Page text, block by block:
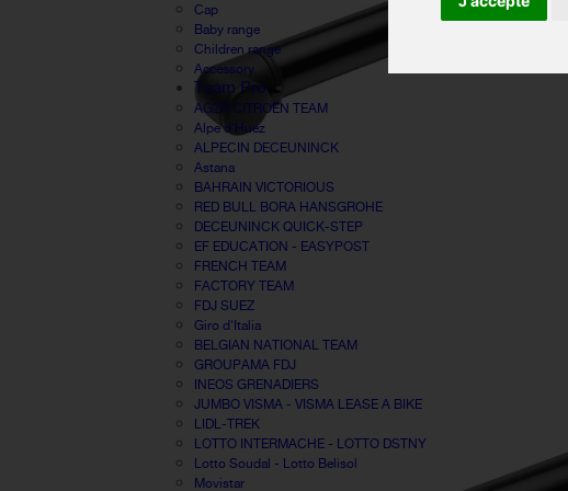
Cap
Baby range
Children range
Accessory
Team Pro
AG2R CITROËN TEAM
Alpe d'Huez
ALPECIN DECEUNINCK
Astana
BAHRAIN VICTORIOUS
RED BULL BORA HANSGROHE
DECEUNINCK QUICK-STEP
EF EDUCATION - EASYPOST
FRENCH TEAM
FACTORY TEAM
FDJ SUEZ
Giro d'Italia
BELGIAN NATIONAL TEAM
GROUPAMA FDJ
INEOS GRENADIERS
JUMBO VISMA - VISMA LEASE A BIKE
LIDL-TREK
LOTTO INTERMACHE - LOTTO DSTNY
Lotto Soudal - Lotto Belisol
Movistar